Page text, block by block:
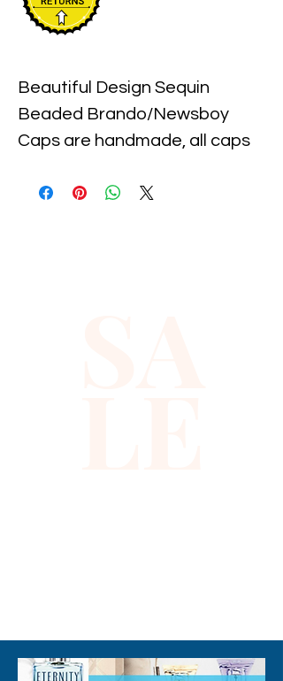
Beautiful Design Sequin
Beaded Brando/Newsboy
Caps are handmade, all caps
elastic piece in the back for a